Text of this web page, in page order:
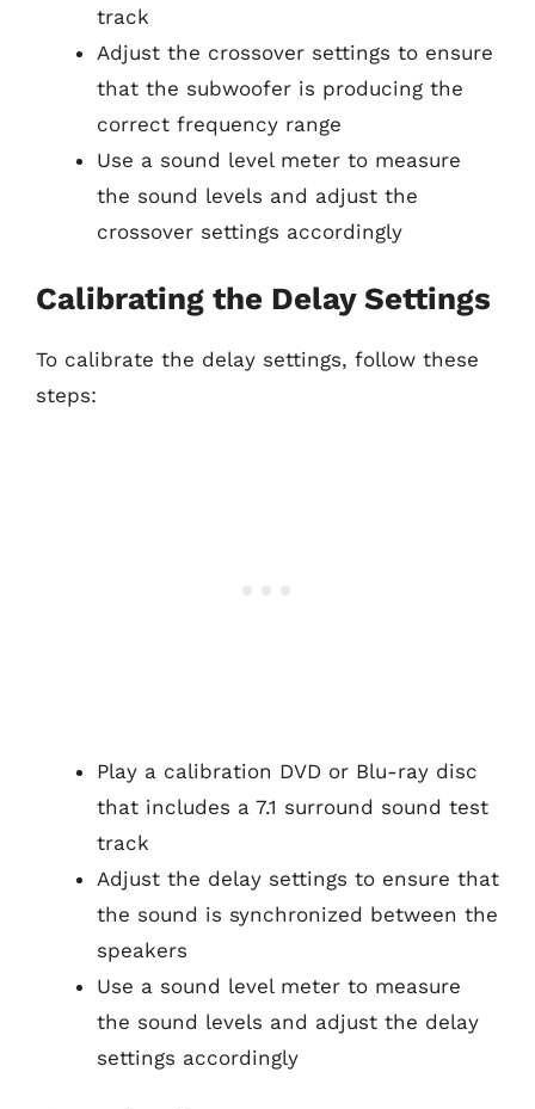
track
Adjust the crossover settings to ensure
that the subwoofer is producing the
correct frequency range
Use a sound level meter to measure
the sound levels and adjust the
crossover settings accordingly
Calibrating the Delay Settings
To calibrate the delay settings, follow these
steps:
Play a calibration DVD or Blu-ray disc
that includes a 7.1 surround sound test
track
Adjust the delay settings to ensure that
the sound is synchronized between the
speakers
Use a sound level meter to measure
the sound levels and adjust the delay
settings accordingly